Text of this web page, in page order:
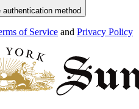
authentication method
of Service and Privacy Policy